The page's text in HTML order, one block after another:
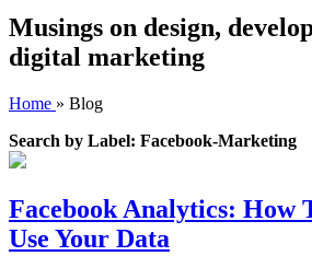
Musings on design,
digital marketing
Home » Blog
Search by Label: Facebook-Marketing
Facebook Analytics: How
Use Your Data